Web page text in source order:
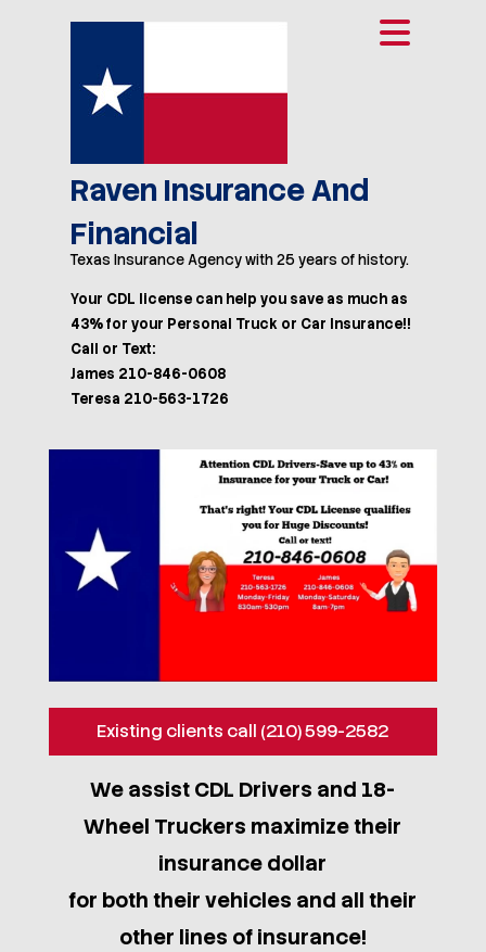
Raven Insurance And
Financial
Texas Insurance Agency with 25 years of history.
Your CDL license can help you save as much as
43% for your Personal Truck or Car Insurance!!
Call or Text:
James 210-846-0608
Teresa 210-563-1726
Existing clients call (210) 599-2582
We assist CDL Drivers and 18-
Wheel Truckers maximize their
insurance dollar
for both their vehicles and all their
other lines of insurance!